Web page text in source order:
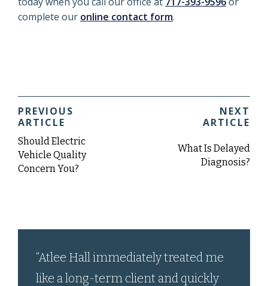
complete our online contact form.
PREVIOUS
ARTICLE
Should Electric
Vehicle Quality
Concern You?
NEXT
ARTICLE
What Is Delayed
Diagnosis?
“Atlee Hall immediately treated me
like a long-term client and quickly